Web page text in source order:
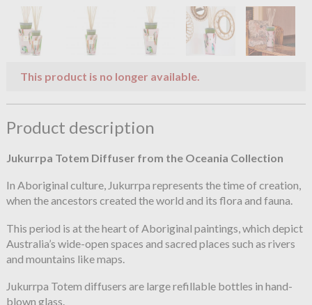
This product is no longer available.
Product description
Jukurrpa Totem Diffuser from the Oceania Collection
In Aboriginal culture, Jukurrpa represents the time of creation,
when the ancestors created the world and its flora and fauna.
This period is at the heart of Aboriginal paintings, which depict
Australia’s wide-open spaces and sacred places such as rivers
and mountains like maps.
Jukurrpa Totem diffusers are large refillable bottles in hand-
blown glass.